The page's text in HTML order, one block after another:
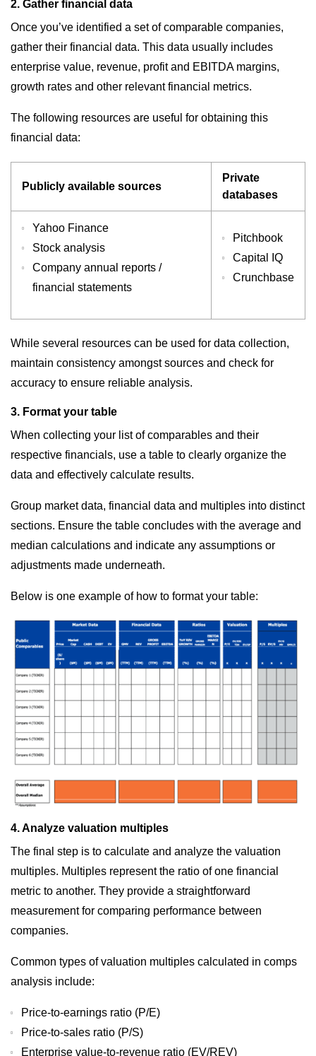
2. Gather financial data
Once you’ve identified a set of comparable companies,
gather their financial data. This data usually includes
enterprise value, revenue, profit and EBITDA margins,
growth rates and other relevant financial metrics.
The following resources are useful for obtaining this
financial data:
Publicly available sources
Private
databases
Yahoo Finance
Stock analysis
Company annual reports /
financial statements
Pitchbook
Capital IQ
Crunchbase
While several resources can be used for data collection,
maintain consistency amongst sources and check for
accuracy to ensure reliable analysis.
3. Format your table
When collecting your list of comparables and their
respective financials, use a table to clearly organize the
data and effectively calculate results.
Group market data, financial data and multiples into distinct
sections. Ensure the table concludes with the average and
median calculations and indicate any assumptions or
adjustments made underneath.
Below is one example of how to format your table:
4. Analyze valuation multiples
The final step is to calculate and analyze the valuation
multiples. Multiples represent the ratio of one financial
metric to another. They provide a straightforward
measurement for comparing performance between
companies.
Common types of valuation multiples calculated in comps
analysis include:
Price-to-earnings ratio (P/E)
Price-to-sales ratio (P/S)
Enterprise value-to-revenue ratio (EV/REV)